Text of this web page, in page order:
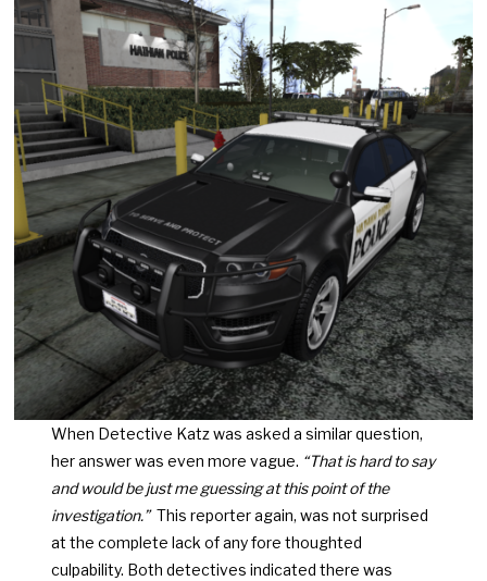
When Detective Katz was asked a similar question,
her answer was even more vague. “That is hard to say
and would be just me guessing at this point of the
investigation.”This reporter again, was not surprised
at the complete lack of any fore thoughted
culpability. Both detectives indicated there was